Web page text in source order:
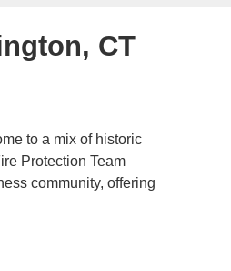
CT
to a mix of historic
Protection Team
community, offering